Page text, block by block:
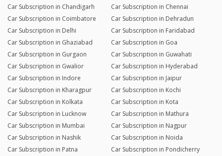
Car Subscription in Chandigarh
Car Subscription in Chennai
Car Subscription in Coimbatore
Car Subscription in Dehradun
Car Subscription in Delhi
Car Subscription in Faridabad
Car Subscription in Ghaziabad
Car Subscription in Goa
Car Subscription in Gurgaon
Car Subscription in Guwahati
Car Subscription in Gwalior
Car Subscription in Hyderabad
Car Subscription in Indore
Car Subscription in Jaipur
Car Subscription in Kharagpur
Car Subscription in Kochi
Car Subscription in Kolkata
Car Subscription in Kota
Car Subscription in Lucknow
Car Subscription in Mathura
Car Subscription in Mumbai
Car Subscription in Nagpur
Car Subscription in Nashik
Car Subscription in Noida
Car Subscription in Patna
Car Subscription in Pondicherry